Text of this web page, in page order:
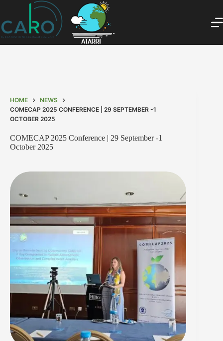
HOME
NEWS
COMECAP 2025 CONFERENCE | 29 SEPTEMBER -1
OCTOBER 2025
COMECAP 2025 Conference | 29 September -1
October 2025